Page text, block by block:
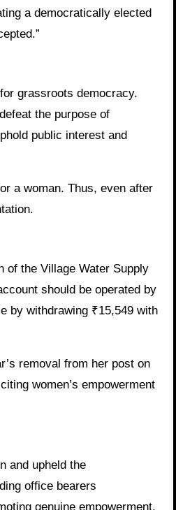
a democratically elected
grassroots democracy.
the purpose of
public interest and
a woman. Thus, even after
of the Village Water Supply
should be operated by
by withdrawing ₹15,549 with
removal from her post on
women’s empowerment
and upheld the
office bearers
genuine empowerment.